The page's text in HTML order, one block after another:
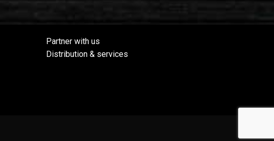
Partner with us
Distribution & services